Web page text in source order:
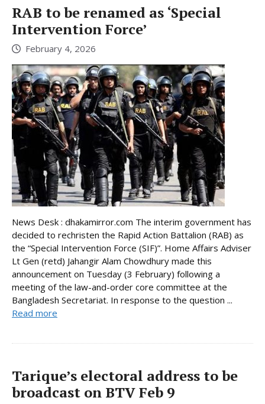
RAB to be renamed as ‘Special
Intervention Force’
February 4, 2026
News Desk : dhakamirror.com The interim government has
decided to rechristen the Rapid Action Battalion (RAB) as
the “Special Intervention Force (SIF)”. Home Affairs Adviser
Lt Gen (retd) Jahangir Alam Chowdhury made this
announcement on Tuesday (3 February) following a
meeting of the law-and-order core committee at the
Bangladesh Secretariat. In response to the question ...
Read more
Tarique’s electoral address to be
broadcast on BTV Feb 9